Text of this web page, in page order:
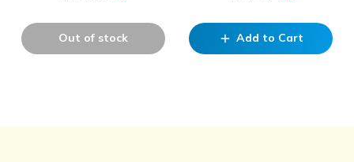
Out of stock add Add to Cart